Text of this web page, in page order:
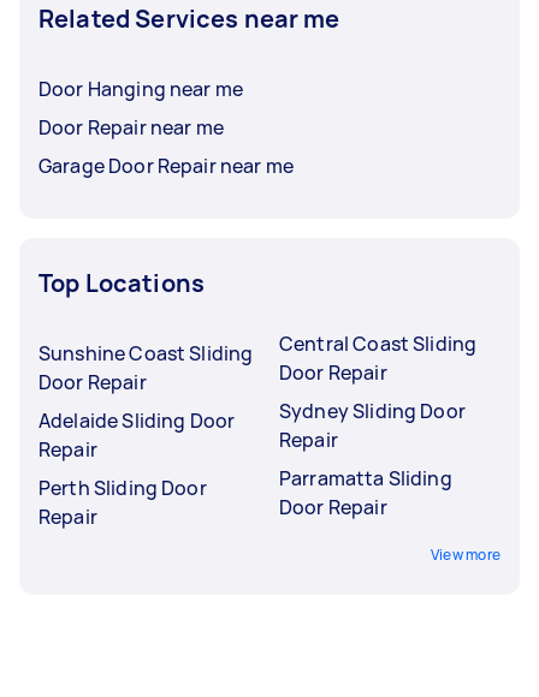
Related Services near me
Door Hanging near me
Door Repair near me
Garage Door Repair near me
Top Locations
Sunshine Coast Sliding
Door Repair
Adelaide Sliding Door
Repair
Perth Sliding Door
Repair
Central Coast Sliding
Door Repair
Sydney Sliding Door
Repair
Parramatta Sliding
Door Repair
View more